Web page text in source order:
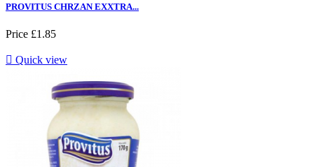
PROVITUS CHRZAN EXXTRA...
Price £1.85
 Quick view